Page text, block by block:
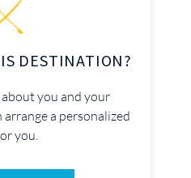
DESTINATION?
you and your
arrange a personalized
you.